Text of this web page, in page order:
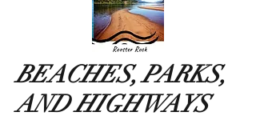
BEACHES, PARKS,
AND HIGHWAYS